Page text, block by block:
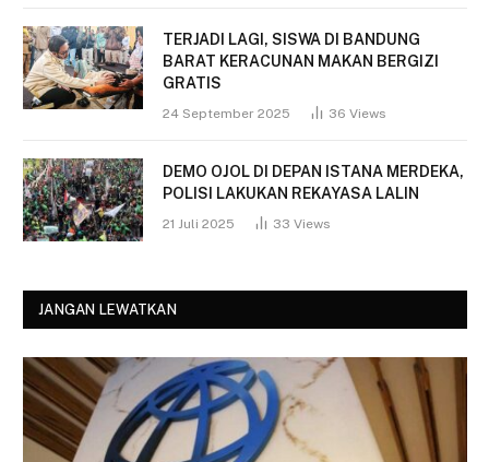
TERJADI LAGI, SISWA DI BANDUNG
BARAT KERACUNAN MAKAN BERGIZI
GRATIS
24 September 2025 36 Views
DEMO OJOL DI DEPAN ISTANA MERDEKA,
POLISI LAKUKAN REKAYASA LALIN
21 Juli 2025 33 Views
JANGAN LEWATKAN